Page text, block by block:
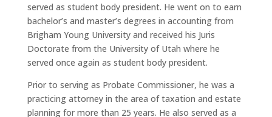
served as student body president. He went on to earn
bachelor’s and master’s degrees in accounting from
Brigham Young University and received his Juris
Doctorate from the University of Utah where he
served once again as student body president.
Prior to serving as Probate Commissioner, he was a
practicing attorney in the area of taxation and estate
planning for more than 25 years. He also served as a